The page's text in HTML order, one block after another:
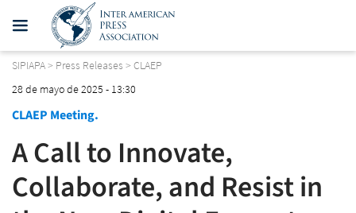
SIPIAPA> Press Releases > CLAEP
28 de mayo de 2025 - 13:30
CLAEP Meeting.
A Call to Innovate,
Collaborate, and Resist in